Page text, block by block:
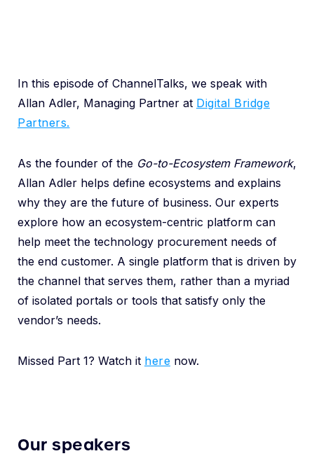
In this episode of ChannelTalks, we speak with
Allan Adler, Managing Partner at Digital Bridge
Partners.
As the founder of the Go-to-Ecosystem Framework,
Allan Adler helps define ecosystems and explains
why they are the future of business. Our experts
explore how an ecosystem-centric platform can
help meet the technology procurement needs of
the end customer. A single platform that is driven by
the channel that serves them, rather than a myriad
of isolated portals or tools that satisfy only the
vendor’s needs.
Missed Part 1? Watch it here now.
Our speakers